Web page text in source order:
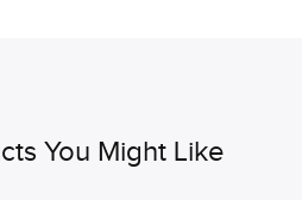
You Might Like